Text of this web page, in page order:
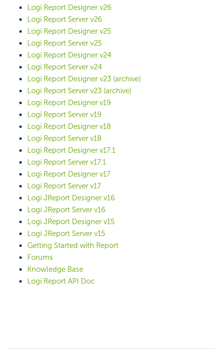
Logi Report Designer v26
Logi Report Server v26
Logi Report Designer v25
Logi Report Server v25
Logi Report Designer v24
Logi Report Server v24
Logi Report Designer v23 (archive)
Logi Report Server v23 (archive)
Logi Report Designer v19
Logi Report Server v19
Logi Report Designer v18
Logi Report Server v18
Logi Report Designer v17.1
Logi Report Server v17.1
Logi Report Designer v17
Logi Report Server v17
Logi JReport Designer v16
Logi JReport Server v16
Logi JReport Designer v15
Logi JReport Server v15
Getting Started with Report
Forums
Knowledge Base
Logi Report API Doc